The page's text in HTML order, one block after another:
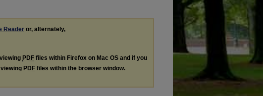
Reader or, alternately,
PDF files within Firefox on Mac OS and if you
PDF files within the browser window.